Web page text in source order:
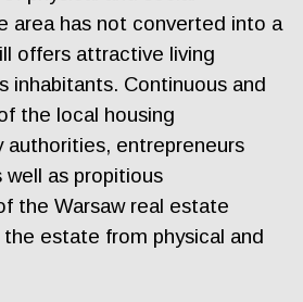
area has not converted into a
offers attractive living
inhabitants. Continuous and
the local housing
authorities, entrepreneurs
well as propitious
the Warsaw real estate
estate from physical and